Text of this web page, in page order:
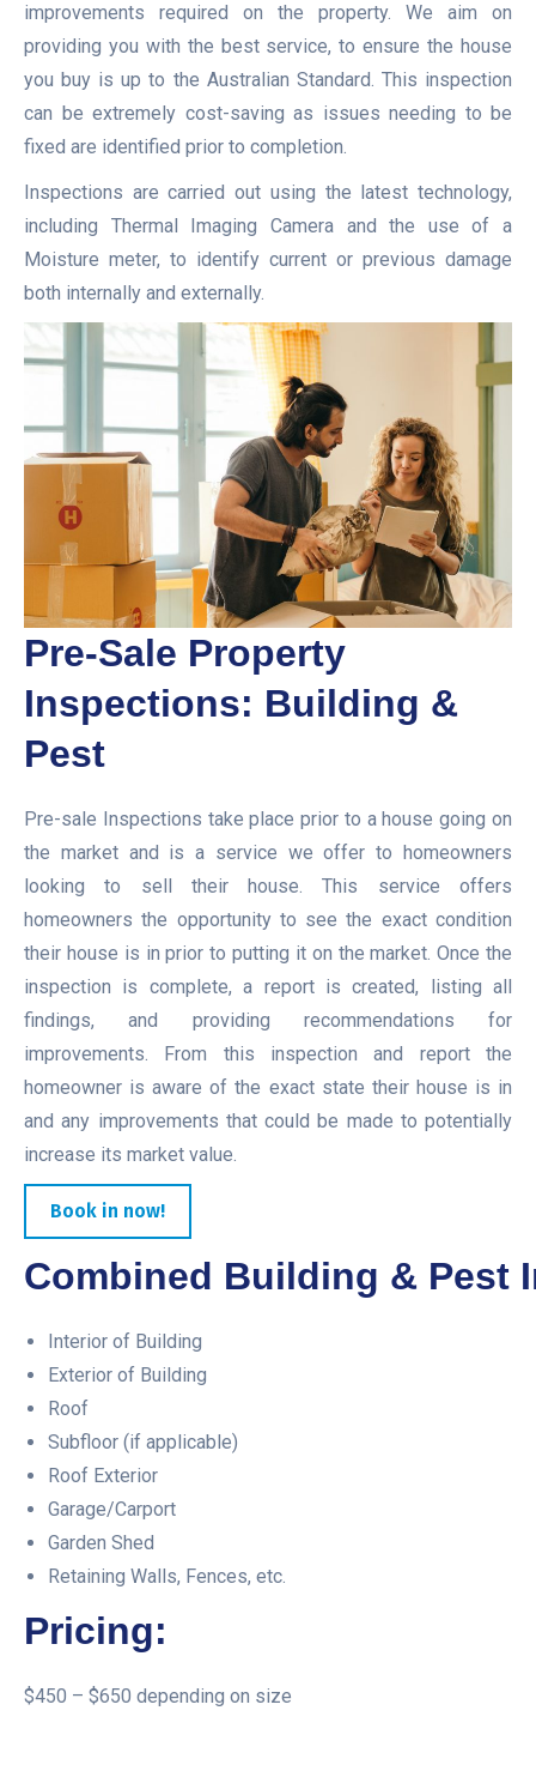
improvements required on the property. We aim on
providing you with the best service, to ensure the house
you buy is up to the Australian Standard. This inspection
can be extremely cost-saving as issues needing to be
fixed are identified prior to completion.
Inspections are carried out using the latest technology,
including Thermal Imaging Camera and the use of a
Moisture meter, to identify current or previous damage
both internally and externally.
Pre-Sale Property
Inspections: Building &
Pest
Pre-sale Inspections take place prior to a house going on
the market and is a service we offer to homeowners
looking to sell their house. This service offers
homeowners the opportunity to see the exact condition
their house is in prior to putting it on the market. Once the
inspection is complete, a report is created, listing all
findings, and providing recommendations for
improvements. From this inspection and report the
homeowner is aware of the exact state their house is in
and any improvements that could be made to potentially
increase its market value.
Book in now!
Combined Building & Pest
Interior of Building
Exterior of Building
Roof
Subfloor (if applicable)
Roof Exterior
Garage/Carport
Garden Shed
Retaining Walls, Fences, etc.
Pricing:
$450 – $650 depending on size